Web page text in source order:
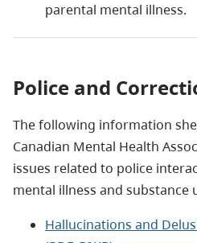
parental mental illness.
Police and
The following information
Canadian Mental Health
issues related to police
mental illness and substance
Hallucinations and